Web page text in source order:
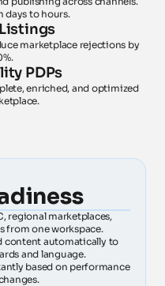
to hours.
marketplace rejections by
PDPs
enriched, and optimized
regional marketplaces,
from one workspace.
content automatically to
and language.
based on performance